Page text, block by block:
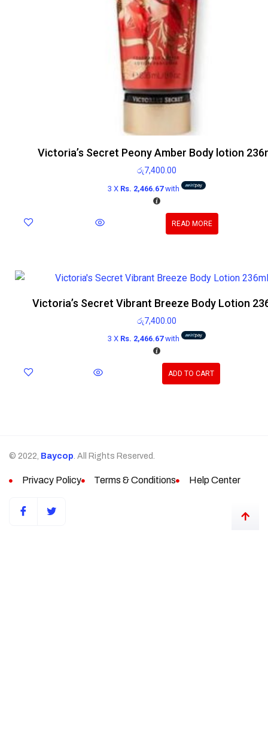
Victoria’s Secret Peony Amber Body lotion
රු7,400.00
3 X Rs. 2,466.67with
READ MORE
Victoria’s Secret Vibrant Breeze Body Lotion
රු7,400.00
3 X Rs. 2,466.67with
ADD TO CART
© 2022, Baycop. All Rights Reserved.
Privacy Policy Terms & Conditions Help Center